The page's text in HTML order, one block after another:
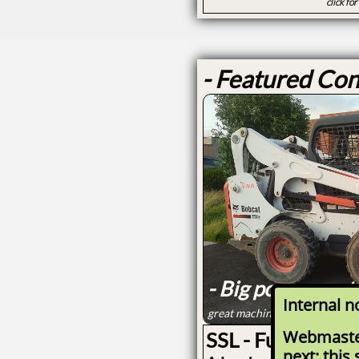
- Featured
SSL - Full Size
- Big power
great machine for paver,
Internal